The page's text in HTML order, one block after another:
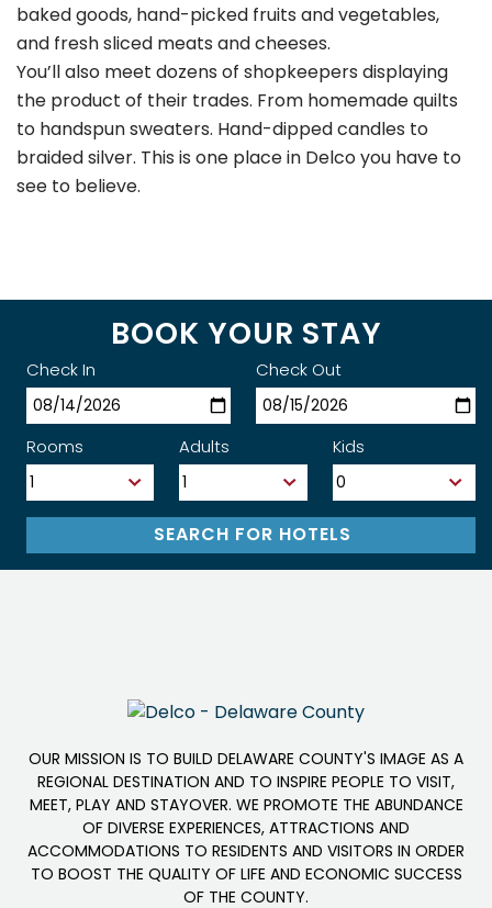
baked goods, hand-picked fruits and vegetables,
and fresh sliced meats and cheeses.
You’ll also meet dozens of shopkeepers displaying
the product of their trades. From homemade quilts
to handspun sweaters. Hand-dipped candles to
braided silver. This is one place in Delco you have to
see to believe.
BOOK YOUR STAY
Check In Check Out
Rooms Adults Kids
OUR MISSION IS TO BUILD DELAWARE COUNTY'S IMAGE AS A
REGIONAL DESTINATION AND TO INSPIRE PEOPLE TO VISIT,
MEET, PLAY AND STAYOVER. WE PROMOTE THE ABUNDANCE
OF DIVERSE EXPERIENCES, ATTRACTIONS AND
ACCOMMODATIONS TO RESIDENTS AND VISITORS IN ORDER
TO BOOST THE QUALITY OF LIFE AND ECONOMIC SUCCESS
OF THE COUNTY.